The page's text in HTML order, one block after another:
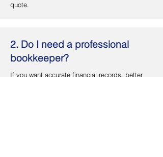
quote.
2. Do I need a professional
bookkeeper?
If you want accurate financial records, better